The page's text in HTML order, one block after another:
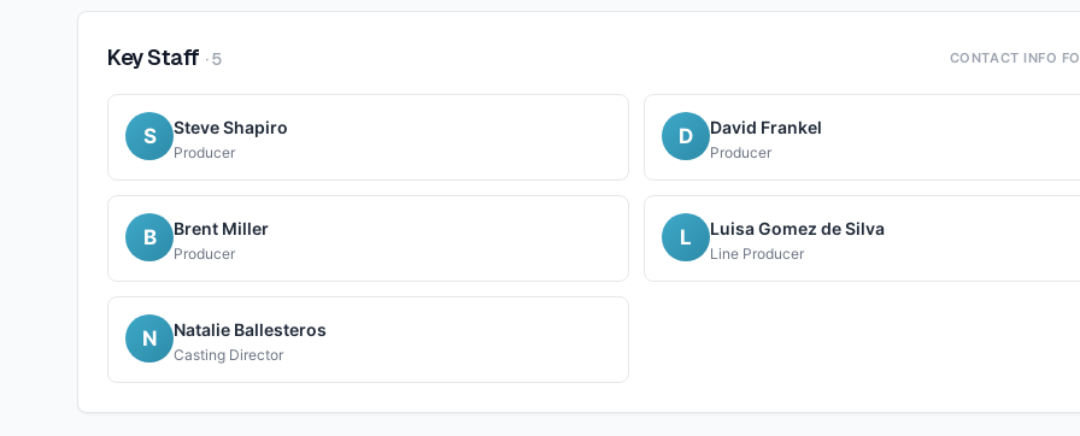
Key Staff ·5 CONTACT INFO
S Steve Shapiro
Producer
D David Frankel
Producer
B Brent Miller
Producer
L Luisa Gomez de Silva
Line Producer
N Natalie Ballesteros
Casting Director